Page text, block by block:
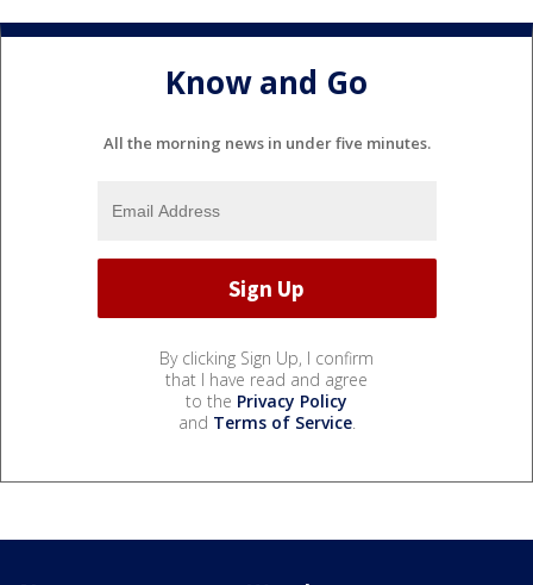
Know and Go
All the morning news in under five minutes.
By clicking Sign Up, I confirm
that I have read and agree
to the Privacy Policy
and Terms of Service.